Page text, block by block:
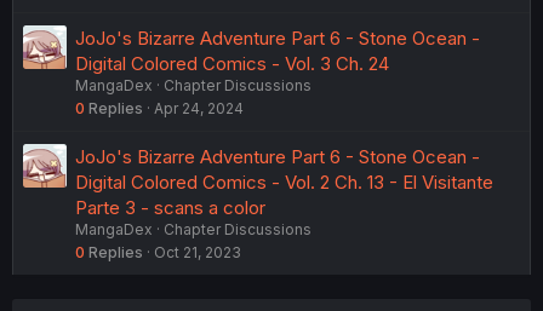
JoJo's Bizarre Adventure Part 6 - Stone Ocean -
Digital Colored Comics - Vol. 3 Ch. 24
MangaDex
Chapter Discussions
0 Replies Apr 24, 2024
JoJo's Bizarre Adventure Part 6 - Stone Ocean -
Digital Colored Comics - Vol. 2 Ch. 13 - El Visitante
Parte 3 - scans a color
MangaDex
Chapter Discussions
0 Replies Oct 21, 2023